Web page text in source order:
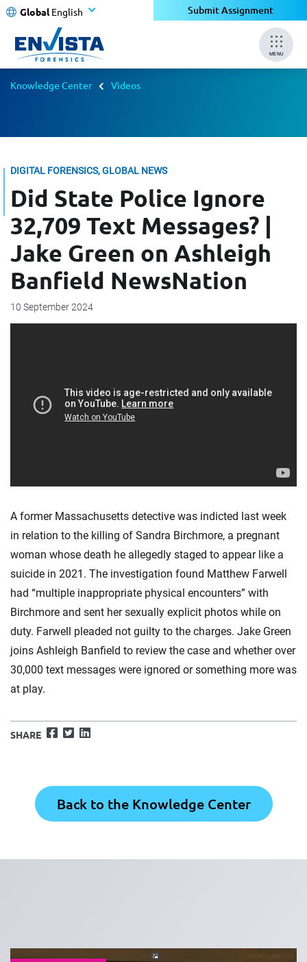
Global English Submit Assignment
MENU
Knowledge Center Videos
DIGITAL FORENSICS, GLOBAL NEWS
Did State Police Ignore
32,709 Text Messages? |
Jake Green on Ashleigh
Banfield NewsNation
10 September 2024
A former Massachusetts detective was indicted last week
in relation to the killing of Sandra Birchmore, a pregnant
woman whose death he allegedly staged to appear like a
suicide in 2021. The investigation found Matthew Farwell
had “multiple inappropriate physical encounters” with
Birchmore and sent her sexually explicit photos while on
duty. Farwell pleaded not guilty to the charges. Jake Green
joins Ashleigh Banfield to review the case and whether over
30,000 text messages were ignored or something more was
at play.
SHARE Facebook
TwitterLinkedIn
Back to the Knowledge Center